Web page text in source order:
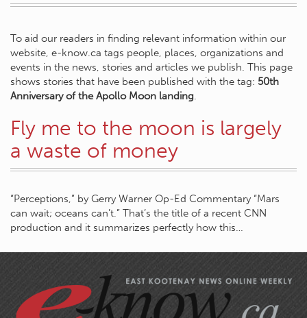
To aid our readers in finding relevant information within our
website, e-know.ca tags people, places, organizations and
events in the news, stories and articles we publish. This page
shows stories that have been published with the tag: 50th
Anniversary of the Apollo Moon landing.
Fly me to the moon is largely
a waste of money
“Perceptions,” by Gerry Warner Op-Ed Commentary “Mars
can wait; oceans can’t.” That’s the title of a recent CNN
production and it summarizes perfectly how this…